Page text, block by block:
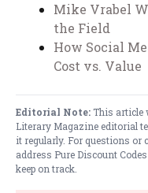
Mike Vrabel
the Field
How Social
Cost vs. Value
Editorial Note:This article
Literary Magazine editorial
it regularly. For questions or
address Pure Discount
keep on track.